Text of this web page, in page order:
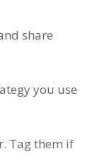
share
you use
Tag them if